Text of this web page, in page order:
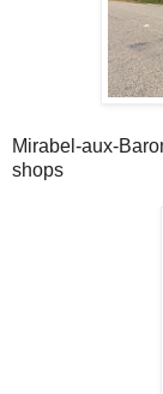
Mirabel-aux-
shops